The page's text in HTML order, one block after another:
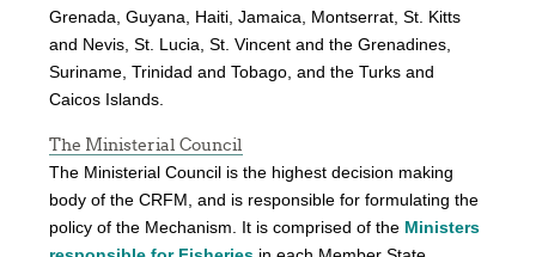
Grenada, Guyana, Haiti, Jamaica, Montserrat, St. Kitts
and Nevis, St. Lucia, St. Vincent and the Grenadines,
Suriname, Trinidad and Tobago, and the Turks and
Caicos Islands.
The Ministerial Council
The Ministerial Council is the highest decision making
body of the CRFM, and is responsible for formulating the
policy of the Mechanism. It is comprised of the Ministers